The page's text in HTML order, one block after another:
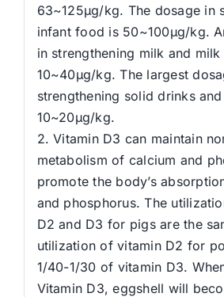
63~125μg/kg. The dosage in
infant food is 50~100μg/kg.
in strengthening milk and
10~40μg/kg. The largest
strengthening solid drinks
10~20μg/kg.
2. Vitamin D3 can maintain
metabolism of calcium and
promote the body’s
and phosphorus. The
D2 and D3 for pigs are the
utilization of vitamin D2 for
1/40-1/30 of vitamin D3.
Vitamin D3, eggshell will